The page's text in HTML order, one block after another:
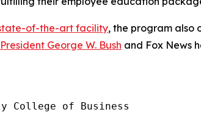
of-the-art facility, the program also
President George W. Bush and Fox News
of Business